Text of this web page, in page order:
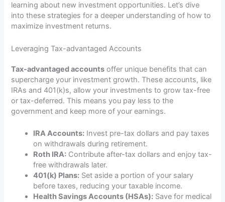
learning about new investment opportunities. Let’s dive
into these strategies for a deeper understanding of how to
maximize investment returns.
Leveraging Tax-advantaged Accounts
Tax-advantaged accounts offer unique benefits that can
supercharge your investment growth. These accounts, like
IRAs and 401(k)s, allow your investments to grow tax-free
or tax-deferred. This means you pay less to the
government and keep more of your earnings.
IRA Accounts: Invest pre-tax dollars and pay taxes
on withdrawals during retirement.
Roth IRA: Contribute after-tax dollars and enjoy tax-
free withdrawals later.
401(k) Plans: Set aside a portion of your salary
before taxes, reducing your taxable income.
Health Savings Accounts (HSAs): Save for medical